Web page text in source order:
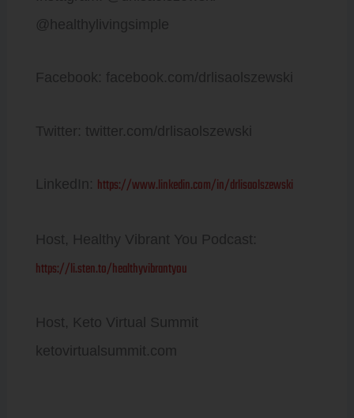
@healthylivingsimple
Facebook: facebook.com/drlisaolszewski
Twitter: twitter.com/drlisaolszewski
LinkedIn: https://www.linkedin.com/in/drlisaolszewski
Host, Healthy Vibrant You Podcast:
https://li.sten.to/healthyvibrantyou
Host, Keto Virtual Summit
ketovirtualsummit.com